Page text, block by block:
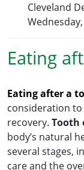
Cleveland
Eating
Eating after a
consideration
recovery. Tooth
body’s natural
several stages,
care and the